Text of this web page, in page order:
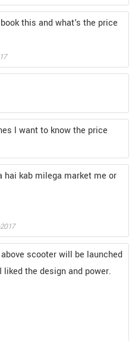
this and what's the price
l want to know the price
hai kab milega market me or
scooter will be launched
the design and power.